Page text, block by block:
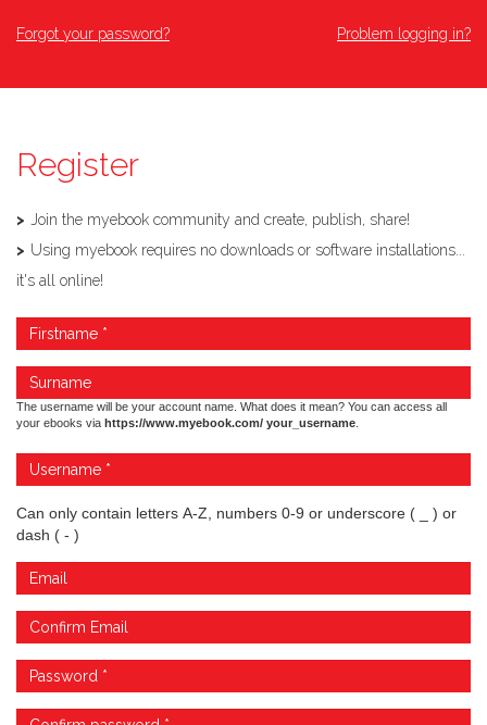
Forgot your password? Problem logging in?
Register
Join the myebook community and create, publish, share!
Using myebook requires no downloads or software installations...
it's all online!
The username will be your account name. What does it mean? You can access all
your ebooks via https://www.myebook.com/ your_username
Can only contain letters A-Z, numbers 0-9 or underscore ( _ ) or
dash ( - )